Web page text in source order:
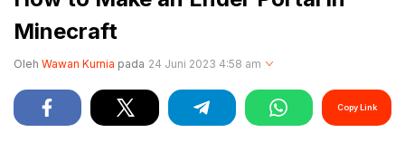
Minecraft
Oleh Wawan Kurnia pada 24 Juni 2023 4:58 am
Copy Link